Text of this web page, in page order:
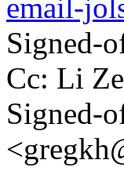
email-
Signed-
Cc: Li
Signed-